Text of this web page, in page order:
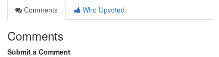
Comments
Who Upvoted
Comments
Submit a Comment